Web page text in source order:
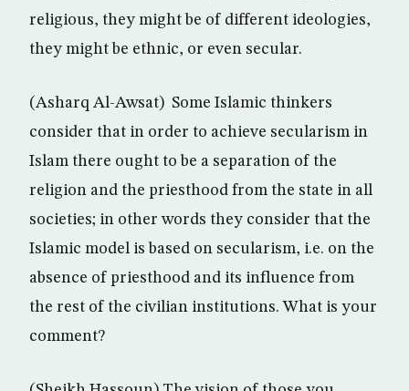
religious, they might be of different ideologies,
they might be ethnic, or even secular.
(Asharq Al-Awsat) Some Islamic thinkers
consider that in order to achieve secularism in
Islam there ought to be a separation of the
religion and the priesthood from the state in all
societies; in other words they consider that the
Islamic model is based on secularism, i.e. on the
absence of priesthood and its influence from
the rest of the civilian institutions. What is your
comment?